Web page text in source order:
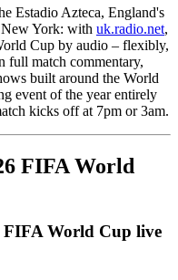
Estadio Azteca, England's
New York: with uk.radio.net,
Cup by audio – flexibly,
full match commentary,
built around the World
event of the year entirely
kicks off at 7pm or 3am.
FIFA World
FIFA World Cup live